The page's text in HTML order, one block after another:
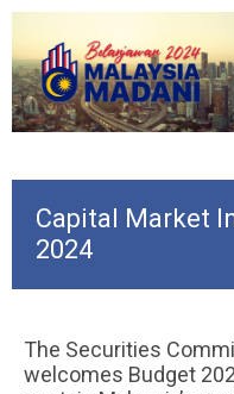
Capital Market
2024
The Securities
welcomes Budget